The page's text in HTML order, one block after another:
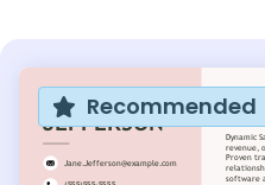
Recommended